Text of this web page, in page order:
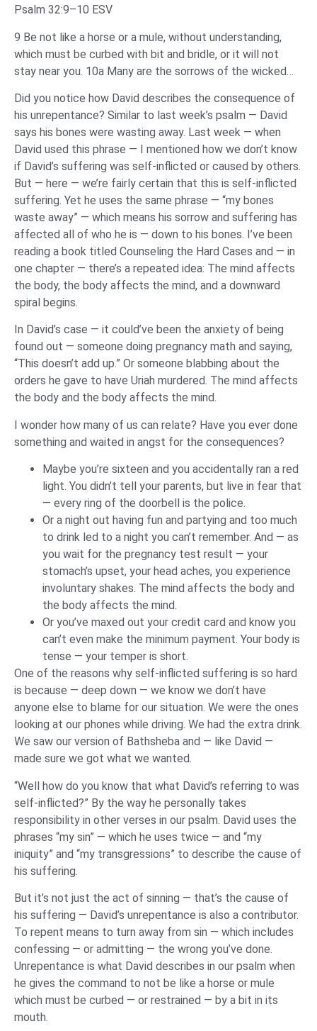
Psalm 32:9–10 ESV
9 Be not like a horse or a mule, without understanding,
which must be curbed with bit and bridle, or it will not
stay near you. 10a Many are the sorrows of the wicked…
Did you notice how David describes the consequence of
his unrepentance? Similar to last week’s psalm — David
says his bones were wasting away. Last week — when
David used this phrase — I mentioned how we don’t know
if David’s suffering was self-inflicted or caused by others.
But — here — we’re fairly certain that this is self-inflicted
suffering. Yet he uses the same phrase — “my bones
waste away” — which means his sorrow and suffering has
affected all of who he is — down to his bones. I’ve been
reading a book titled Counseling the Hard Cases and — in
one chapter — there’s a repeated idea: The mind affects
the body, the body affects the mind, and a downward
spiral begins.
In David’s case — it could’ve been the anxiety of being
found out — someone doing pregnancy math and saying,
“This doesn’t add up.” Or someone blabbing about the
orders he gave to have Uriah murdered. The mind affects
the body and the body affects the mind.
I wonder how many of us can relate? Have you ever done
something and waited in angst for the consequences?
Maybe you’re sixteen and you accidentally ran a red
light. You didn’t tell your parents, but live in fear that
— every ring of the doorbell is the police.
Or a night out having fun and partying and too much
to drink led to a night you can’t remember. And — as
you wait for the pregnancy test result — your
stomach’s upset, your head aches, you experience
involuntary shakes. The mind affects the body and
the body affects the mind.
Or you’ve maxed out your credit card and know you
can’t even make the minimum payment. Your body is
tense — your temper is short.
One of the reasons why self-inflicted suffering is so hard
is because — deep down — we know we don’t have
anyone else to blame for our situation. We were the ones
looking at our phones while driving. We had the extra drink.
We saw our version of Bathsheba and — like David —
made sure we got what we wanted.
“Well how do you know that what David’s referring to was
self-inflicted?” By the way he personally takes
responsibility in other verses in our psalm. David uses the
phrases “my sin” — which he uses twice — and “my
iniquity” and “my transgressions” to describe the cause of
his suffering.
But it’s not just the act of sinning — that’s the cause of
his suffering — David’s unrepentance is also a contributor.
To repent means to turn away from sin — which includes
confessing — or admitting — the wrong you’ve done.
Unrepentance is what David describes in our psalm when
he gives the command to not be like a horse or mule
which must be curbed — or restrained — by a bit in its
mouth.